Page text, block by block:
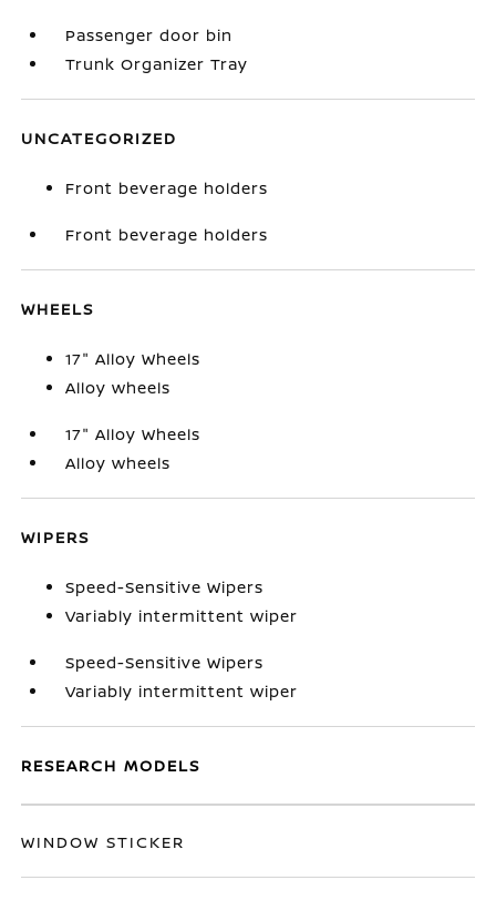
Passenger door bin
Trunk Organizer Tray
UNCATEGORIZED
Front beverage holders
Front beverage holders
WHEELS
17" Alloy Wheels
Alloy wheels
17" Alloy Wheels
Alloy wheels
WIPERS
Speed-Sensitive Wipers
Variably intermittent wiper
Speed-Sensitive Wipers
Variably intermittent wiper
RESEARCH MODELS
WINDOW STICKER